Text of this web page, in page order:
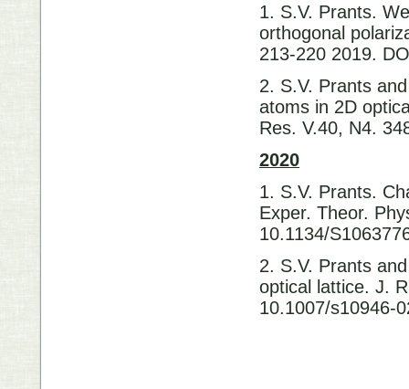
1. S.V. Prants.
orthogonal
213-220 2019.
2. S.V. Prants
atoms in 2D
Res. V.40, N4.
2020
1. S.V. Prants.
Exper. Theor.
10.1134/
2. S.V. Prants
optical lattice. J.
10.1007/s10946-